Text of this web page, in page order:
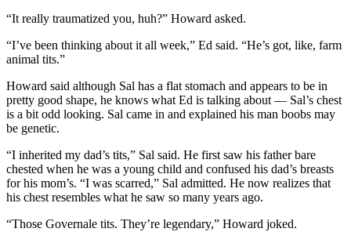
“It really traumatized you, huh?” Howard asked.
“I’ve been thinking about it all week,” Ed said. “He’s got, like, farm
animal tits.”
Howard said although Sal has a flat stomach and appears to be in
pretty good shape, he knows what Ed is talking about — Sal’s chest
is a bit odd looking. Sal came in and explained his man boobs may
be genetic.
“I inherited my dad’s tits,” Sal said. He first saw his father bare
chested when he was a young child and confused his dad’s breasts
for his mom’s. “I was scarred,” Sal admitted. He now realizes that
his chest resembles what he saw so many years ago.
“Those Governale tits. They’re legendary,” Howard joked.